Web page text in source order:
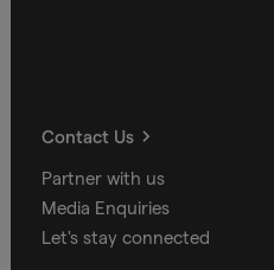
Contact Us
Partner with us
Media Enquiries
Let's stay connected